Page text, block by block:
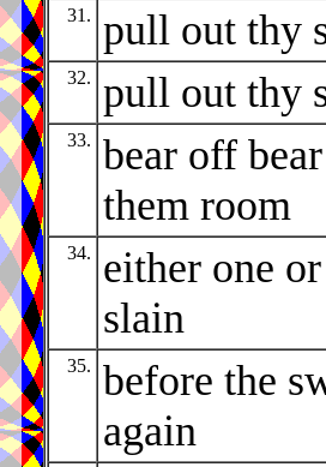
31. pull out thy
32. pull out thy
33.
bear off
them room
34.
either one
slain
35.
before the
again